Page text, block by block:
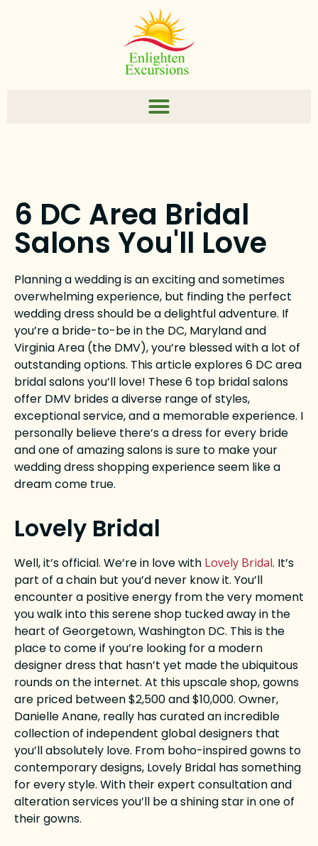
6 DC Area Bridal
Salons You'll Love
Planning a wedding is an exciting and sometimes
overwhelming experience, but finding the perfect
wedding dress should be a delightful adventure. If
you’re a bride-to-be in the DC, Maryland and
Virginia Area (the DMV), you’re blessed with a lot of
outstanding options. This article explores 6 DC area
bridal salons you’ll love! These 6 top bridal salons
offer DMV brides a diverse range of styles,
exceptional service, and a memorable experience. I
personally believe there’s a dress for every bride
and one of amazing salons is sure to make your
wedding dress shopping experience seem like a
dream come true.
Lovely Bridal
Well, it’s official. We’re in love with Lovely Bridal. It’s
part of a chain but you’d never know it. You’ll
encounter a positive energy from the very moment
you walk into this serene shop tucked away in the
heart of Georgetown, Washington DC. This is the
place to come if you’re looking for a modern
designer dress that hasn’t yet made the ubiquitous
rounds on the internet. At this upscale shop, gowns
are priced between $2,500 and $10,000. Owner,
Danielle Anane, really has curated an incredible
collection of independent global designers that
you’ll absolutely love. From boho-inspired gowns to
contemporary designs, Lovely Bridal has something
for every style. With their expert consultation and
alteration services you’ll be a shining star in one of
their gowns.